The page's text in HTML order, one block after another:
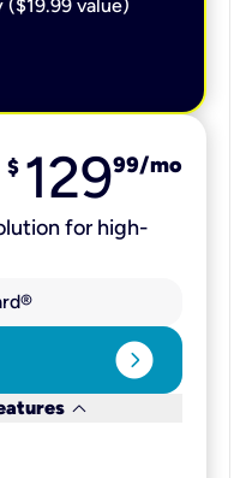
($19.99 value)
$ 12999/mo
for high-
expand_circle_right
keyboard_arrow_down